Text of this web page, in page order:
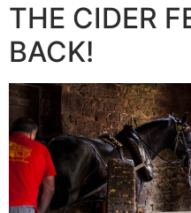
THE CIDER
BACK!